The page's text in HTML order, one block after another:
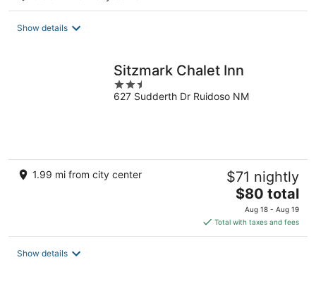
Show details
Sitzmark Chalet Inn
2.5
out
627 Sudderth Dr Ruidoso NM
1.99 mi from city center $71 nightly
The
price
is
$80
$80 total
Aug 18 - Aug 19
Total with taxes and fees
Show details